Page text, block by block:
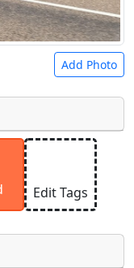
Add Photo
under a
CC BY-
photos you
Edit Tags